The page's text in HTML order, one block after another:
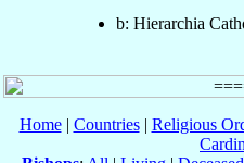
b: Hierarchia
Home| Countries| Religious